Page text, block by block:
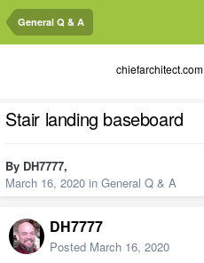
General Q & A
chiefarchitect.com
Stair landing baseboard
By DH7777,
March 16, 2020 in General Q & A
DH7777
Posted March 16, 2020